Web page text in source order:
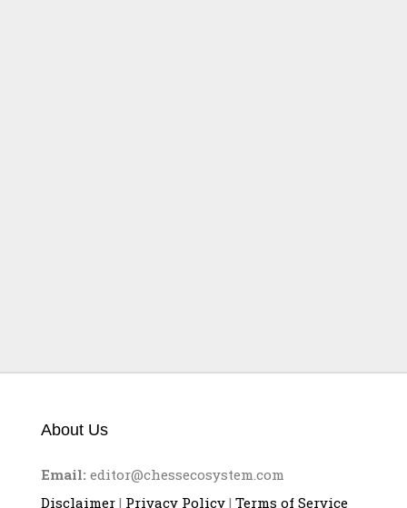
About Us
Email: editor@chessecosystem.com
Disclaimer | Privacy Policy | Terms of Service